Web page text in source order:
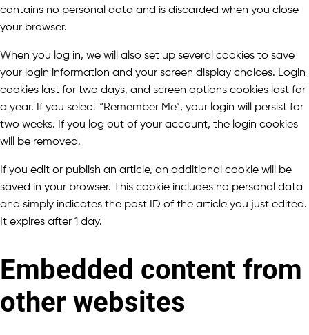
contains no personal data and is discarded when you close
your browser.
When you log in, we will also set up several cookies to save
your login information and your screen display choices. Login
cookies last for two days, and screen options cookies last for
a year. If you select “Remember Me”, your login will persist for
two weeks. If you log out of your account, the login cookies
will be removed.
If you edit or publish an article, an additional cookie will be
saved in your browser. This cookie includes no personal data
and simply indicates the post ID of the article you just edited.
It expires after 1 day.
Embedded content from
other websites